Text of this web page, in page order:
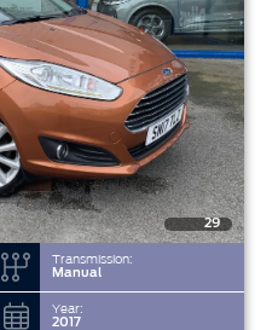
29
Transmission:
Manual
Year:
2017